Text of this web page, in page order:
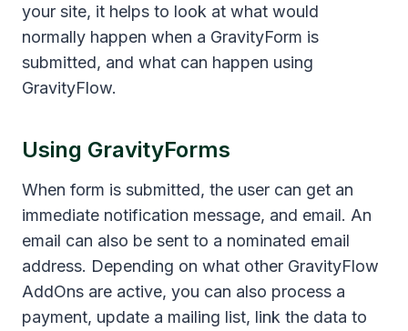
your site, it helps to look at what would
normally happen when a GravityForm is
submitted, and what can happen using
GravityFlow.
Using GravityForms
When form is submitted, the user can get an
immediate notification message, and email. An
email can also be sent to a nominated email
address. Depending on what other GravityFlow
AddOns are active, you can also process a
payment, update a mailing list, link the data to